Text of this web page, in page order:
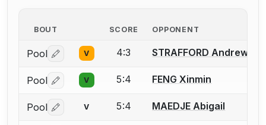
BOUT SCORE OPPONENT
Pool Log in or create an account to report a bout
V 4:3 STRAFFORD Andrew
Pool Log in or create an account to report a bout
V 5:4 FENG Xinmin
Pool Log in or create an account to report a bout
V 5:4 MAEDJE Abigail